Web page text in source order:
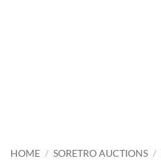
HOME / SORETRO AUCTIONS /